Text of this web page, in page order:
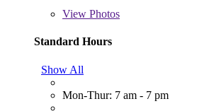
View Photos
Standard Hours
Show All
Mon-Thur: 7 am - 7 pm